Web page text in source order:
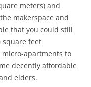
meters) and
makerspace and
that you could still
square feet
apartments to
decently affordable
elders.